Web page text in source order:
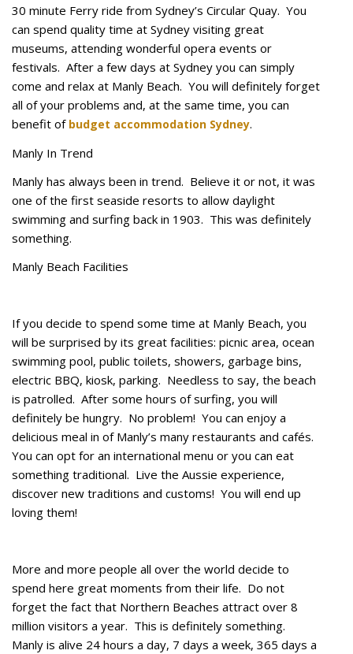
30 minute Ferry ride from Sydney’s Circular Quay. You
can spend quality time at Sydney visiting great
museums, attending wonderful opera events or
festivals. After a few days at Sydney you can simply
come and relax at Manly Beach. You will definitely forget
all of your problems and, at the same time, you can
benefit of budget accommodation Sydney.
Manly In Trend
Manly has always been in trend. Believe it or not, it was
one of the first seaside resorts to allow daylight
swimming and surfing back in 1903. This was definitely
something.
Manly Beach Facilities
If you decide to spend some time at Manly Beach, you
will be surprised by its great facilities: picnic area, ocean
swimming pool, public toilets, showers, garbage bins,
electric BBQ, kiosk, parking. Needless to say, the beach
is patrolled. After some hours of surfing, you will
definitely be hungry. No problem! You can enjoy a
delicious meal in of Manly’s many restaurants and cafés.
You can opt for an international menu or you can eat
something traditional. Live the Aussie experience,
discover new traditions and customs! You will end up
loving them!
More and more people all over the world decide to
spend here great moments from their life. Do not
forget the fact that Northern Beaches attract over 8
million visitors a year. This is definitely something.
Manly is alive 24 hours a day, 7 days a week, 365 days a